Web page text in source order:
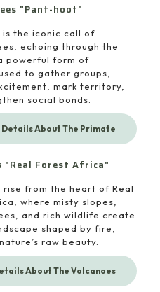
"Pant-hoot"
the iconic call of
echoing through the
powerful form of
to gather groups,
mark territory,
social bonds.
Details About The Primate
"Real Forest Africa"
rise from the heart of Real
where misty slopes,
and rich wildlife create
shaped by fire,
raw beauty.
About The Volcanoes